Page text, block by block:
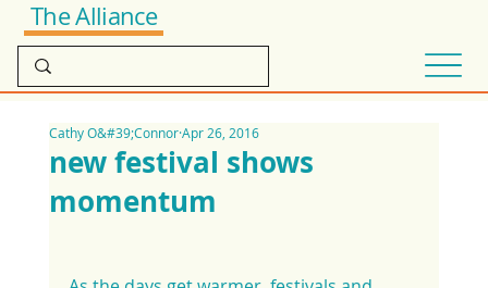
The Alliance
new festival shows
momentum
Cathy O&#39;ConnorApr 26, 2016